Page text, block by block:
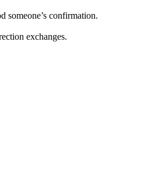
someone’s confirmation.
exchanges.